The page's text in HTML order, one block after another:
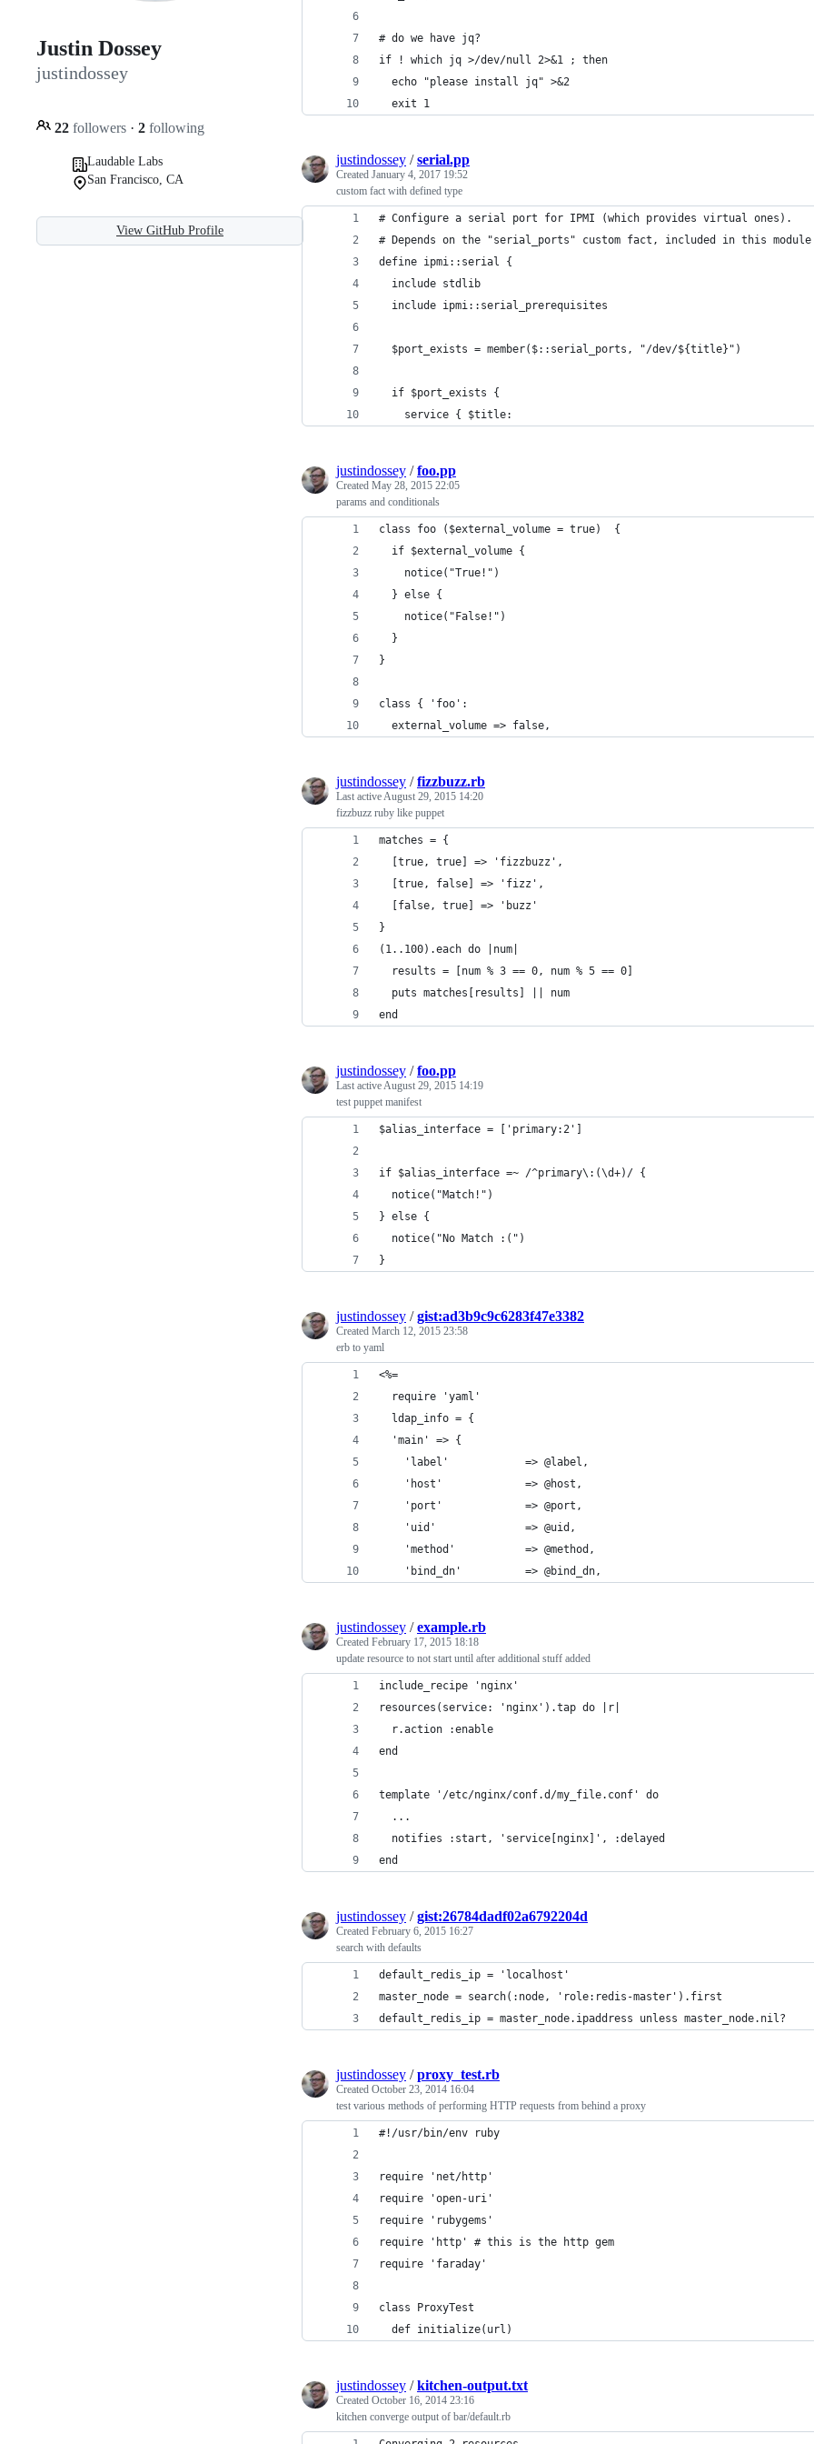
Justin Dossey
justindossey
22 followers · 2 following
Laudable Labs
San Francisco, CA
View GitHub Profile
# do we have jq?
if ! which jq >/dev/null 2>&1 ; then
  echo "please install jq" >&2
  exit 1
justindossey /serial.pp
Created January 4, 2017 19:52
custom fact with defined type
# Configure a serial port for IPMI (which provides virtual ones).
# Depends on the "serial_ports" custom fact, included in this module
define ipmi::serial {
  include stdlib
  include ipmi::serial_prerequisites
  $port_exists = member($::serial_ports, "/dev/${title}")
  if $port_exists {
    service { $title:
justindossey /foo.pp
Created May 28, 2015 22:05
params and conditionals
class foo ($external_volume = true)  {
  if $external_volume {
    notice("True!")
  } else {
    notice("False!")
  }
}
class { 'foo':
  external_volume => false,
justindossey /fizzbuzz.rb
Last activeAugust 29, 2015 14:20
fizzbuzz ruby like puppet
matches = {
  [true, true] => 'fizzbuzz',
  [true, false] => 'fizz',
  [false, true] => 'buzz'
}
(1..100).each do |num|
  results = [num % 3 == 0, num % 5 == 0]
  puts matches[results] || num
end
justindossey /foo.pp
Last activeAugust 29, 2015 14:19
test puppet manifest
$alias_interface = ['primary:2']
if $alias_interface =~ /^primary\:(\d+)/ {
  notice("Match!")
} else {
  notice("No Match :(")
}
justindossey /gist:ad3b9c9c6283f47e3382
Created March 12, 2015 23:58
erb to yaml
<%=
  require 'yaml'
  ldap_info = {
  'main' => {
    'label'            => @label,
    'host'             => @host,
    'port'             => @port,
    'uid'              => @uid,
    'method'           => @method,
    'bind_dn'          => @bind_dn,
justindossey /example.rb
Created February 17, 2015 18:18
update resource to not start until after additional stuff added
include_recipe 'nginx'
resources(service: 'nginx').tap do |r|
  r.action :enable
end
template '/etc/nginx/conf.d/my_file.conf' do
  ...
  notifies :start, 'service[nginx]', :delayed
end
justindossey /gist:26784dadf02a6792204d
Created February 6, 2015 16:27
search with defaults
default_redis_ip = 'localhost'
master_node = search(:node, 'role:redis-master').first
default_redis_ip = master_node.ipaddress unless master_node.nil?
justindossey /proxy_test.rb
Created October 23, 2014 16:04
test various methods of performing HTTP requests from behind a proxy
#!/usr/bin/env ruby
require 'net/http'
require 'open-uri'
require 'rubygems'
require 'http' # this is the http gem
require 'faraday'
class ProxyTest
  def initialize(url)
justindossey /kitchen-output.txt
Created October 16, 2014 23:16
kitchen converge output of bar/default.rb